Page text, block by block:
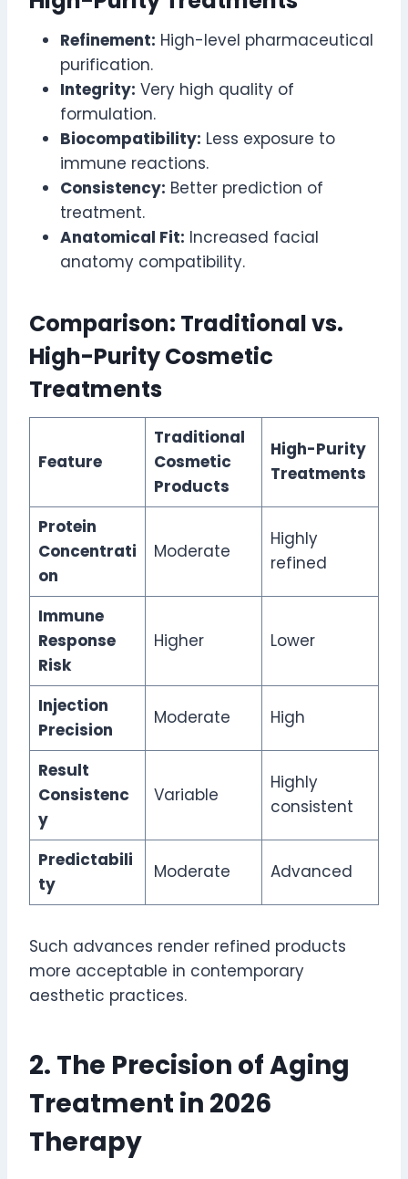
Refinement: High-level pharmaceutical
purification.
Integrity: Very high quality of
formulation.
Biocompatibility: Less exposure to
immune reactions.
Consistency: Better prediction of
treatment.
Anatomical Fit: Increased facial
anatomy compatibility.
Comparison: Traditional vs.
High-Purity Cosmetic
Treatments
Feature
Traditional
Cosmetic
Products
High-Purity
Treatments
Protein
Concentrati
on
Moderate
Highly
refined
Immune
Response
Risk
Higher Lower
Injection
Precision
Moderate High
Result
Consistenc
y
Variable
Highly
consistent
Predictabili
ty
Moderate Advanced
Such advances render refined products
more acceptable in contemporary
aesthetic practices.
2. The Precision of Aging
Treatment in 2026
Therapy